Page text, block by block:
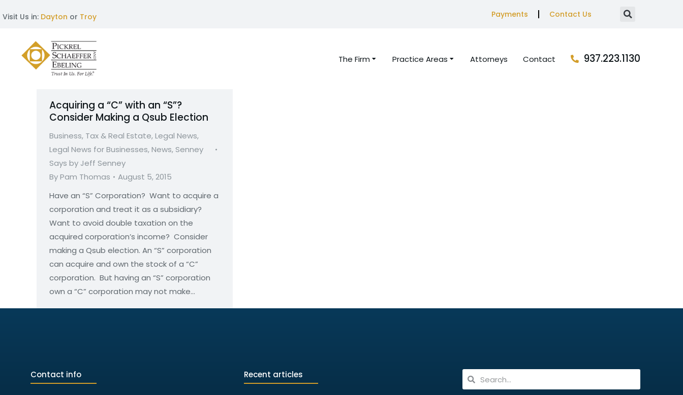
Visit Us in: Dayton or Troy Payments Contact Us
The Firm Practice Areas Attorneys Contact 937.223.1130
Acquiring a “C” with an “S”?
Consider Making a Qsub Election
Business, Tax & Real Estate,Legal News,
Legal News for Businesses,News,Senney
Says by Jeff Senney
ByPam Thomas
August 5, 2015
Have an “S” Corporation? Want to acquire a
corporation and treat it as a subsidiary?
Want to avoid double taxation on the
acquired corporation’s income? Consider
making a Qsub election. An “S” corporation
can acquire and own the stock of a “C”
corporation. But having an “S” corporation
own a “C” corporation may not make…
Contact info Recent articles